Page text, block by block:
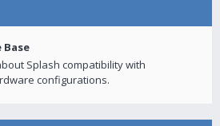
Base
Splash compatibility with
configurations.